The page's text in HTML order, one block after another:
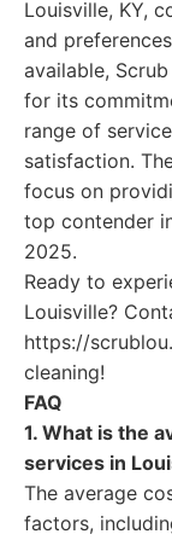
Louisville, KY,
and
available,
for its
range of
satisfaction.
focus on
top contender
2025.
Ready to
Louisville?
https://
cleaning!
FAQ
1. What is the
services in
The average
factors,